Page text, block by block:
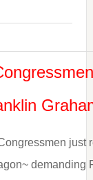
just
demanding